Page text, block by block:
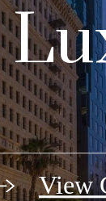
View